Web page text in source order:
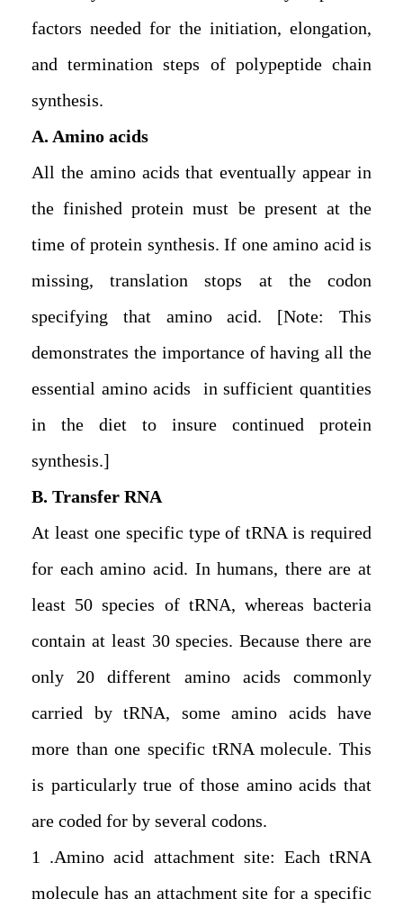
factors needed for the initiation, elongation,
and termination steps of polypeptide chain
synthesis.
A. Amino acids
All the amino acids that eventually appear in
the finished protein must be present at the
time of protein synthesis. If one amino acid is
missing, translation stops at the codon
specifying that amino acid. [Note: This
demonstrates the importance of having all the
essential amino acids in sufficient quantities
in the diet to insure continued protein
synthesis.]
B. Transfer RNA
At least one specific type of tRNA is required
for each amino acid. In humans, there are at
least 50 species of tRNA, whereas bacteria
contain at least 30 species. Because there are
only 20 different amino acids commonly
carried by tRNA, some amino acids have
more than one specific tRNA molecule. This
is particularly true of those amino acids that
are coded for by several codons.
1. Amino acid attachment site: Each tRNA
molecule has an attachment site for a specific